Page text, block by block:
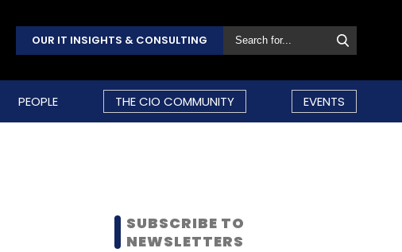
OUR IT INSIGHTS & CONSULTING
PEOPLE THE CIO COMMUNITY EVENTS
SUBSCRIBE TO
NEWSLETTERS